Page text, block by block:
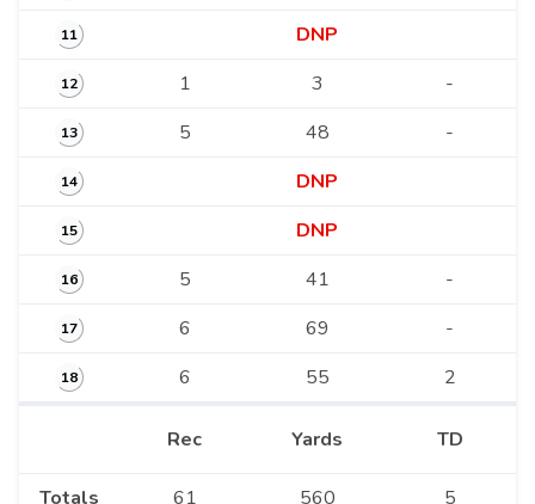
11 DNP
12 1 3 -
13 5 48 -
14 DNP
15 DNP
16 5 41 -
17 6 69 -
18 6 55 2
Rec Yards TD
Totals 61 560 5